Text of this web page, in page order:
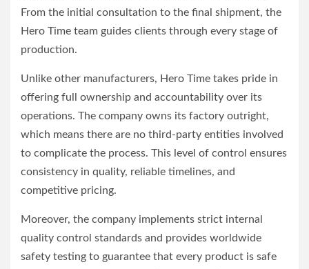
From the initial consultation to the final shipment, the
Hero Time team guides clients through every stage of
production.
Unlike other manufacturers, Hero Time takes pride in
offering full ownership and accountability over its
operations. The company owns its factory outright,
which means there are no third-party entities involved
to complicate the process. This level of control ensures
consistency in quality, reliable timelines, and
competitive pricing.
Moreover, the company implements strict internal
quality control standards and provides worldwide
safety testing to guarantee that every product is safe